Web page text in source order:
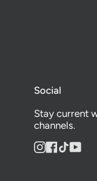
Social
Stay current
channels.
Instagram
Facebook
TikTok